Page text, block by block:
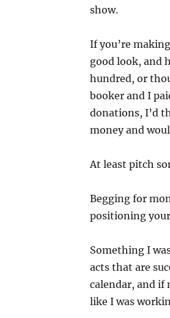
show.
If you’re
good look, and
hundred, or
booker and I
donations, I’d
money and
At least pitch
Begging for
positioning
Something I
acts that are
calendar, and if
like I was